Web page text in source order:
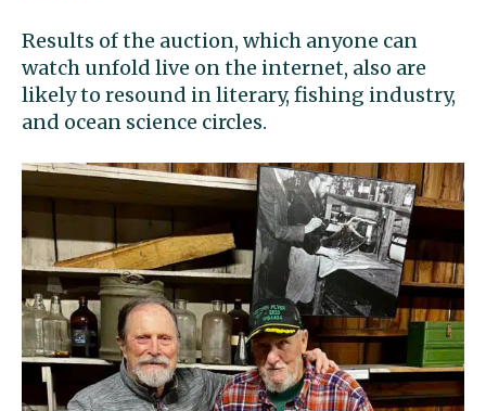
Results of the auction, which anyone can
watch unfold live on the internet, also are
likely to resound in literary, fishing industry,
and ocean science circles.